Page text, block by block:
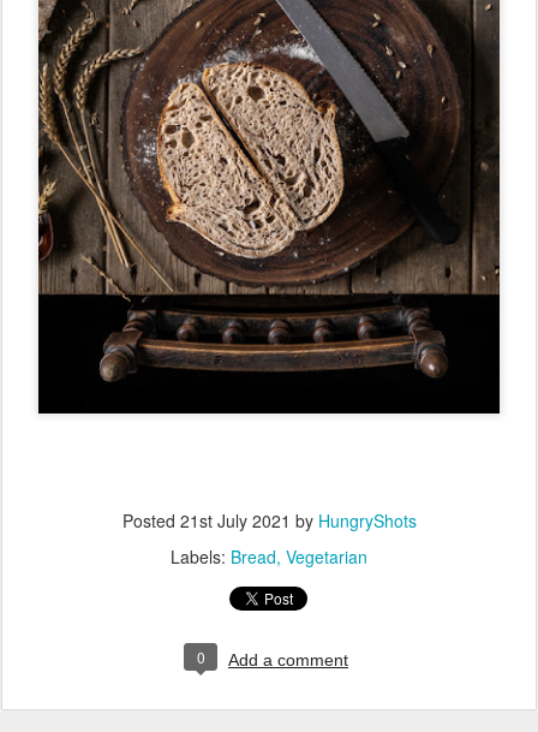
Posted 21st July 2021 by HungryShots
Labels: Bread Vegetarian
0 Add a comment